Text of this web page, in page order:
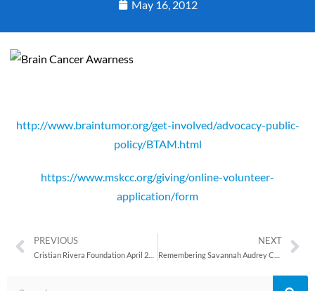
May 16, 2012
http://www.braintumor.org/get-involved/advocacy-public-
policy/BTAM.html
https://www.mskcc.org/giving/online-volunteer-
application/form
PREVIOUS
Cristian Rivera Foundation April 2012 Newsletter
NEXT